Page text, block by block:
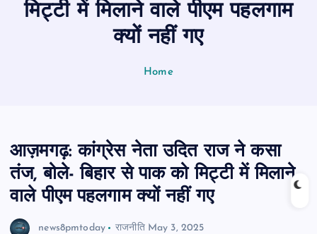
मिट्टी में मिलाने वाले पीएम पहलगाम
क्यों नहीं गए
Home
आज़मगढ़: कांग्रेस नेता उदित राज ने कसा
तंज, बोले- बिहार से पाक को मिट्टी में मिलाने
वाले पीएम पहलगाम क्यों नहीं गए
news8pmtoday राजनीति May 3, 2025